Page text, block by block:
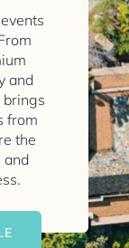
and
brings
from
the
and